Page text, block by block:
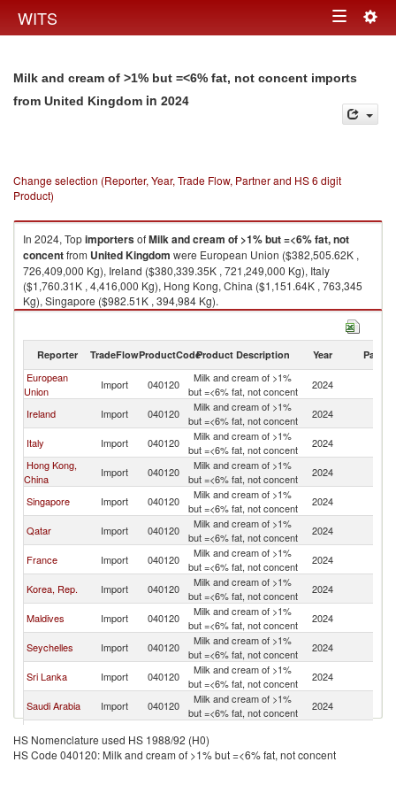
WITS Toggle
Milk and cream of >1% but =<6% fat, not concent imports
from United Kingdom in 2024
Change selection (Reporter, Year, Trade Flow, Partner and HS 6 digit
Product)
In 2024, TopimportersofMilk and cream of >1% but =<6% fat, not
concentfrom United Kingdom were European Union ($382,505.62K ,
726,409,000 Kg), Ireland ($380,339.35K , 721,249,000 Kg), Italy
($1,760.31K , 4,416,000 Kg), Hong Kong, China ($1,151.64K , 763,345
Kg), Singapore ($982.51K , 394,984 Kg).
Milk and cream of >1% but =<6% fat, not concent exports by country in
Reporter TradeFlowProductCodeProduct Description Year Partner
European
Union
Import 040120
Milk and cream of >1%
but =<6% fat, not concent
2024
Ireland
Import 040120
Milk and cream of >1%
but =<6% fat, not concent
2024
Italy
Import 040120
Milk and cream of >1%
but =<6% fat, not concent
2024
Hong Kong,
China
Import 040120
Milk and cream of >1%
but =<6% fat, not concent
2024
Singapore
Import 040120
Milk and cream of >1%
but =<6% fat, not concent
2024
Qatar
Import 040120
Milk and cream of >1%
but =<6% fat, not concent
2024
France
Import 040120
Milk and cream of >1%
but =<6% fat, not concent
2024
Korea, Rep.
Import 040120
Milk and cream of >1%
but =<6% fat, not concent
2024
Maldives
Import 040120
Milk and cream of >1%
but =<6% fat, not concent
2024
Seychelles
Import 040120
Milk and cream of >1%
but =<6% fat, not concent
2024
Sri Lanka
Import 040120
Milk and cream of >1%
but =<6% fat, not concent
2024
Saudi Arabia
Import 040120
Milk and cream of >1%
but =<6% fat, not concent
2024
Cambodia
Import 040120
but =<6% fat, not concent
Ghana
Import 040120
Milk and cream of >1%
2024
HS Nomenclature used HS 1988/92 (H0)
HS Code 040120: Milk and cream of >1% but =<6% fat, not concent